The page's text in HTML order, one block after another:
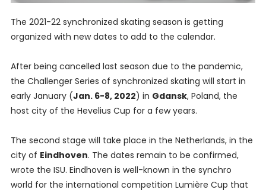
The 2021-22 synchronized skating season is getting
organized with new dates to add to the calendar.
After being cancelled last season due to the pandemic,
the Challenger Series of synchronized skating will start in
early January (Jan. 6-8, 2022) in Gdansk, Poland, the
host city of the Hevelius Cup for a few years.
The second stage will take place in the Netherlands, in the
city of Eindhoven. The dates remain to be confirmed,
wrote the ISU. Eindhoven is well-known in the synchro
world for the international competition Lumière Cup that